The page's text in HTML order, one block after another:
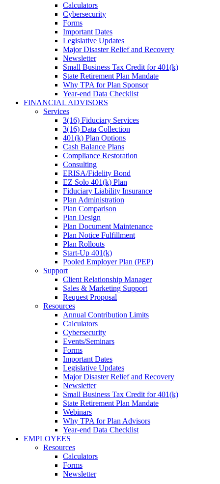
Calculators
Cybersecurity
Forms
Important Dates
Legislative Updates
Major Disaster Relief and Recovery
Newsletter
Small Business Tax Credit for 401(k)
State Retirement Plan Mandate
Why TPA for Plan Sponsor
Year-end Data Checklist
FINANCIAL ADVISORS
Services
3(16) Fiduciary Services
3(16) Data Collection
401(k) Plan Options
Cash Balance Plans
Compliance Restoration
Consulting
ERISA/Fidelity Bond
EZ Solo 401(k) Plan
Fiduciary Liability Insurance
Plan Administration
Plan Comparison
Plan Design
Plan Document Maintenance
Plan Notice Fulfillment
Plan Rollouts
Start-Up 401(k)
Pooled Employer Plan (PEP)
Support
Client Relationship Manager
Sales & Marketing Support
Request Proposal
Resources
Annual Contribution Limits
Calculators
Cybersecurity
Events/Seminars
Forms
Important Dates
Legislative Updates
Major Disaster Relief and Recovery
Newsletter
Small Business Tax Credit for 401(k)
State Retirement Plan Mandate
Webinars
Why TPA for Plan Advisors
Year-end Data Checklist
EMPLOYEES
Resources
Calculators
Forms
Newsletter